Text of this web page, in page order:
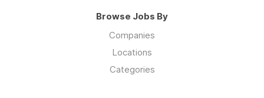
Browse Jobs By
Companies
Locations
Categories